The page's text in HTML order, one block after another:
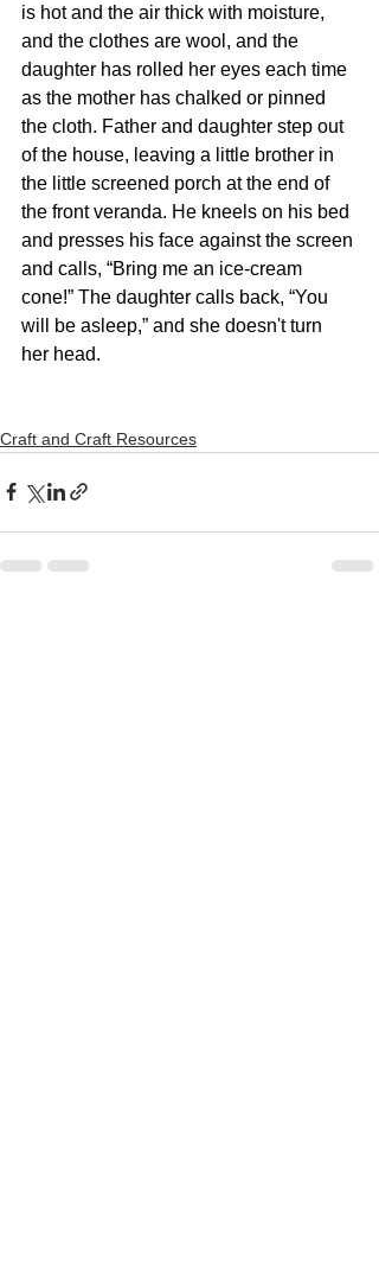
is hot and the air thick with moisture,
and the clothes are wool, and the
daughter has rolled her eyes each time
as the mother has chalked or pinned
the cloth. Father and daughter step out
of the house, leaving a little brother in
the little screened porch at the end of
the front veranda. He kneels on his bed
and presses his face against the screen
and calls, “Bring me an ice-cream
cone!” The daughter calls back, “You
will be asleep,” and she doesn't turn
her head.
Craft and Craft Resources